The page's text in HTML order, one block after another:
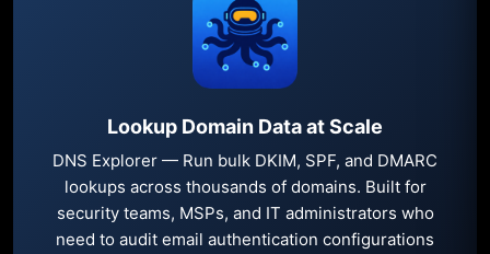
Lookup Domain Data at Scale
DNS Explorer — Run bulk DKIM, SPF, and DMARC
lookups across thousands of domains. Built for
security teams, MSPs, and IT administrators who
need to audit email authentication configurations